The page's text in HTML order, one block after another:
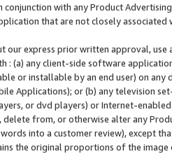
conjunction with any Product
that are not closely associated
our express prior written approval,
: (a) any client-side software
or installable by an end user) on
Applications); or (b) any television
or dvd players) or Internet-enabled
delete from, or otherwise alter any
into a customer review), except
the original proportions of the